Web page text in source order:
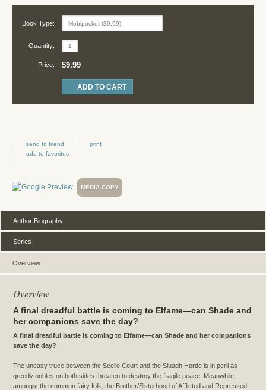
Book Type:
Quantity:
Price: $9.99
send to friend
print
add to favorites
MEDIA COPY
Overview
Author Biography
Series
Overview
A final dreadful battle is coming to Elfame—can Shade and
her companions save the day?
A final dreadful battle is coming to Elfame—can Shade and her companions
save the day?
The uneasy truce between the Seelie Court and the Sluagh Horde is in peril as
greedy nobles on both sides threaten to destroy the fragile peace. Meanwhile,
amongst the common fairy folk, the Brother/Sisterhood of Afflicted and Repressed